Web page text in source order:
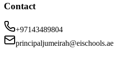
Contact
+97143489804
principaljumeirah@eischools.ae